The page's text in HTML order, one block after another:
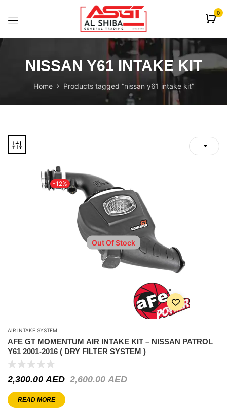
0
NISSAN Y61 INTAKE KIT
Home Products tagged “nissan y61 intake kit”
-12%
Out Of Stock
AIR INTAKE SYSTEM
AFE GT MOMENTUM AIR INTAKE KIT – NISSAN PATROL
Y61 2001-2016 ( DRY FILTER SYSTEM )
2,600.00AED
2,300.00AED
READ MORE